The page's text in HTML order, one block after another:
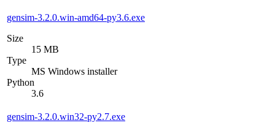
gensim-3.2.0.win-amd64-py3.6.exe
Size
15 MB
Type
MS Windows installer
Python
3.6
gensim-3.2.0.win32-py2.7.exe